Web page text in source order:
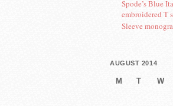
Spode’s Blue
embroidered T
Sleeve
AUGUST 2014
M T W